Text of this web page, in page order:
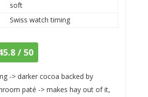
soft
Swiss watch timing
/ 50
-> darker cocoa backed by
paté -> makes hay out of it,